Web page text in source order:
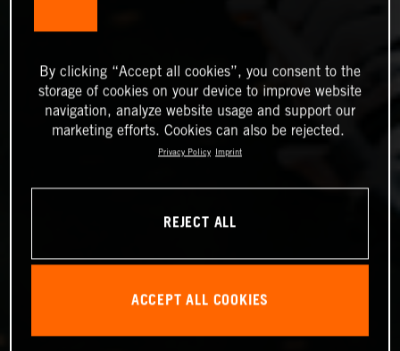
By clicking “Accept all cookies”, you consent to the
storage of cookies on your device to improve website
navigation, analyze website usage and support our
marketing efforts. Cookies can also be rejected.
Privacy Policy Imprint
REJECT ALL
ACCEPT ALL COOKIES